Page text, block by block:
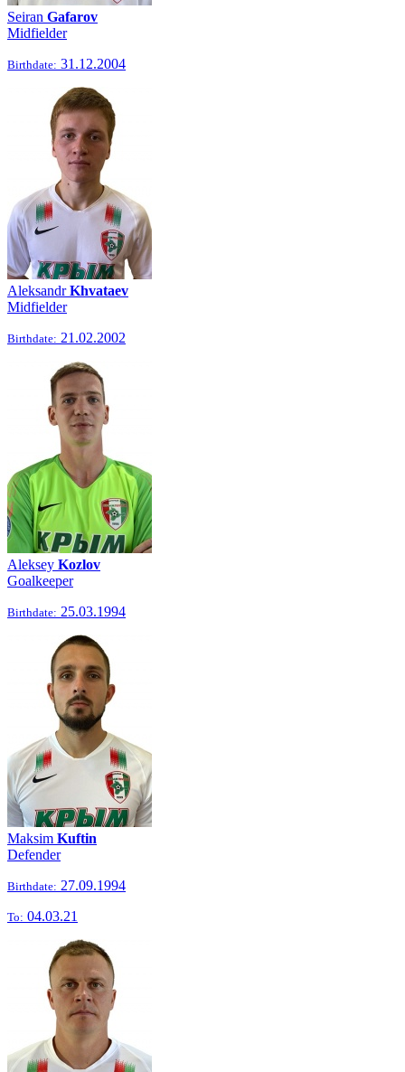
Seiran Gafarov
Midfielder
Birthdate: 31.12.2004
AleksandrKhvataev
Midfielder
Birthdate: 21.02.2002
Aleksey Kozlov
Goalkeeper
Birthdate: 25.03.1994
Maksim Kuftin
Defender
Birthdate: 27.09.1994
To: 04.03.21